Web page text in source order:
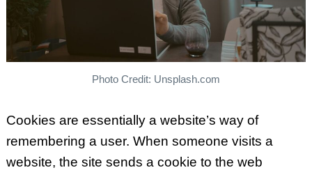
Photo Credit: Unsplash.com
Cookies are essentially a website’s way of
remembering a user. When someone visits a
website, the site sends a cookie to the web